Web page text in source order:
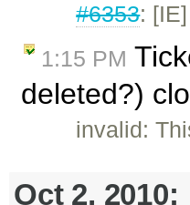
#6353:
1:15 PM
deleted?)
invalid:
Oct 2, 2010: